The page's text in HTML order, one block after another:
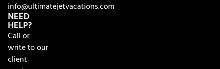
info@ultimatejetvacations.com
NEED
HELP?
Call or
write to our
client